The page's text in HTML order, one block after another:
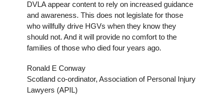
DVLA appear content to rely on increased guidance
and awareness. This does not legislate for those
who willfully drive HGVs when they know they
should not. And it will provide no comfort to the
families of those who died four years ago.
Ronald E Conway
Scotland co-ordinator, Association of Personal Injury
Lawyers (APIL)